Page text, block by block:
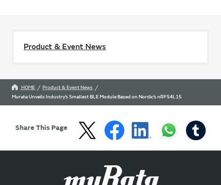
Product & Event News
HOME
Product & Event News
Murata Unveils Industry’s Smallest BLE Module Based on Nordic’s nRF54L15
Share This Page